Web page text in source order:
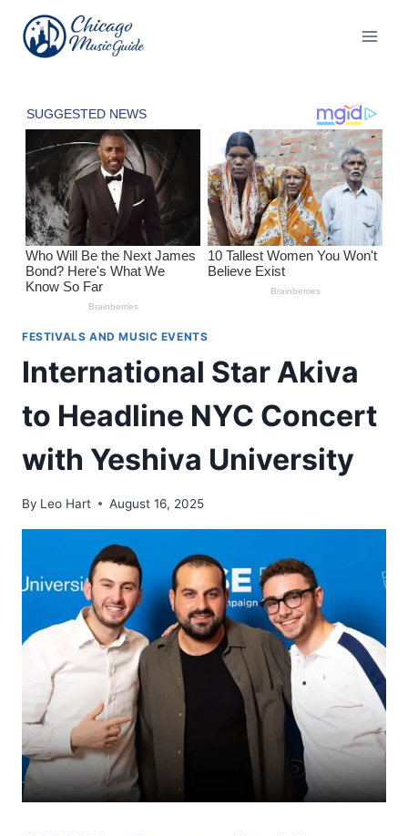
content
FESTIVALS AND MUSIC EVENTS
International Star Akiva
to Headline NYC Concert
with Yeshiva University
By Leo Hart August 16, 2025